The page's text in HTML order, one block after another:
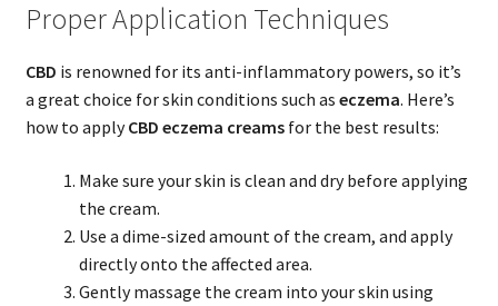
Proper Application Techniques
CBD is renowned for its anti-inflammatory powers, so it’s
a great choice for skin conditions such as eczema. Here’s
how to applyCBD eczema creamsfor the best results:
Make sure your skin is clean and dry before applying
the cream.
Use a dime-sized amount of the cream, and apply
directly onto the affected area.
Gently massage the cream into your skin using